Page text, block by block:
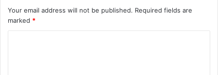
Your email address will not be published. Required fields are
marked *